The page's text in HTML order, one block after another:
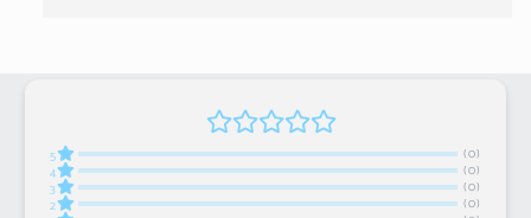
5
(0)
4
(0)
3
(0)
2
(0)